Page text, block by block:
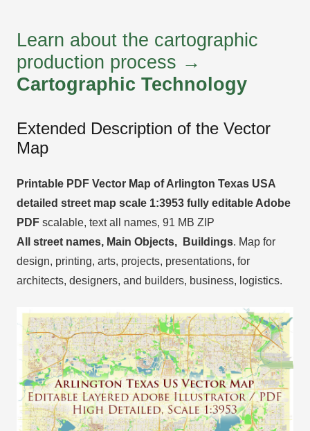
Learn about the cartographic
production process →
Cartographic Technology
Extended Description of the Vector
Map
Printable PDF Vector Map of Arlington Texas USA
detailed street map scale 1:3953 fully editable Adobe
PDF scalable, text all names, 91 MB ZIP
All street names, Main Objects, Buildings. Map for
design, printing, arts, projects, presentations, for
architects, designers, and builders, business, logistics.